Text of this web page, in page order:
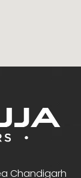
Chandigarh